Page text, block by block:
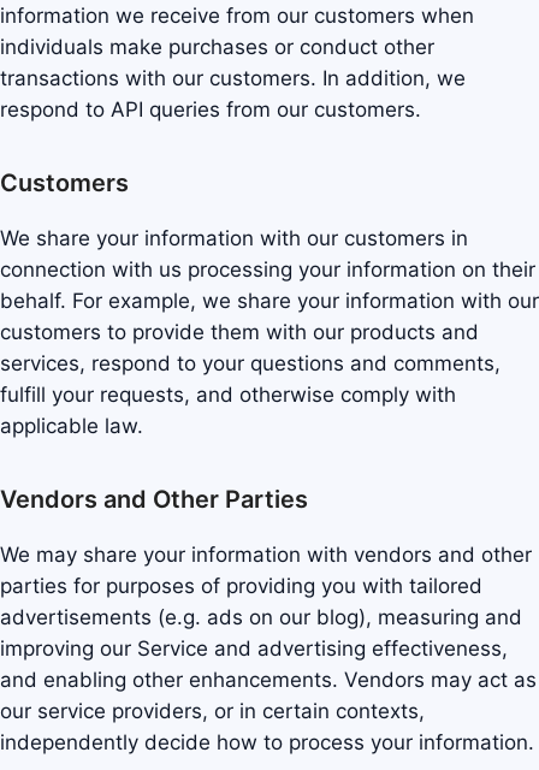
information we receive from our customers when
individuals make purchases or conduct other
transactions with our customers. In addition, we
respond to API queries from our customers.
Customers
We share your information with our customers in
connection with us processing your information on their
behalf. For example, we share your information with our
customers to provide them with our products and
services, respond to your questions and comments,
fulfill your requests, and otherwise comply with
applicable law.
Vendors and Other Parties
We may share your information with vendors and other
parties for purposes of providing you with tailored
advertisements (e.g. ads on our blog), measuring and
improving our Service and advertising effectiveness,
and enabling other enhancements. Vendors may act as
our service providers, or in certain contexts,
independently decide how to process your information.